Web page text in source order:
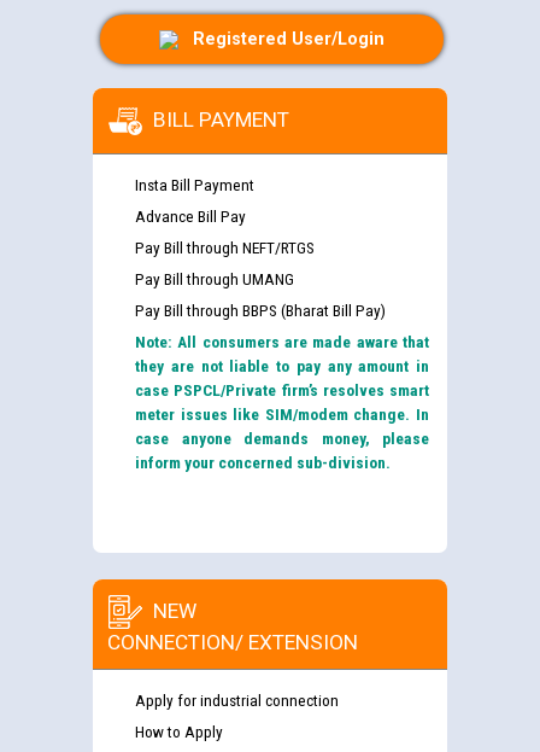
Registered User/Login
BILL PAYMENT
Insta Bill Payment
Advance Bill Pay
Pay Bill through NEFT/RTGS
Pay Bill through UMANG
Pay Bill through BBPS (Bharat Bill Pay)
Note: All consumers are made aware that
they are not liable to pay any amount in
case PSPCL/Private firm’s resolves smart
meter issues like SIM/modem change. In
case anyone demands money, please
inform your concerned sub-division.
NEW
CONNECTION/ EXTENSION
Apply for industrial connection
How to Apply